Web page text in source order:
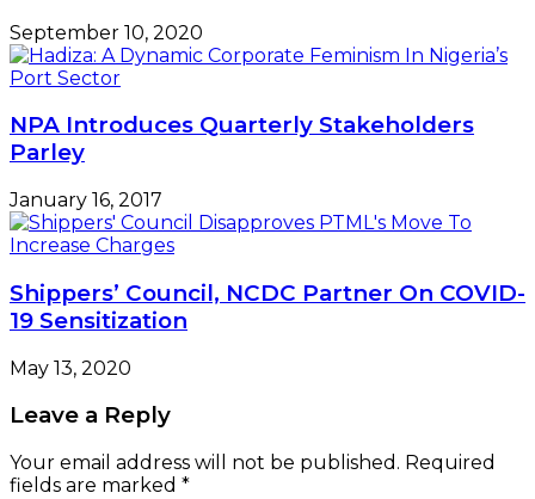
September 10, 2020
NPA Introduces Quarterly Stakeholders
Parley
January 16, 2017
Shippers’ Council, NCDC Partner On COVID-
19 Sensitization
May 13, 2020
Leave a Reply
Your email address will not be published. Required
fields are marked *